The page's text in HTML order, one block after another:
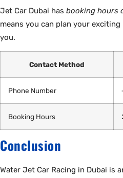
Jet Car Dubai has booking hours
means you can plan your
you.
Contact Method
Phone Number
Booking Hours
Conclusion
Water Jet Car Racing in Dubai is